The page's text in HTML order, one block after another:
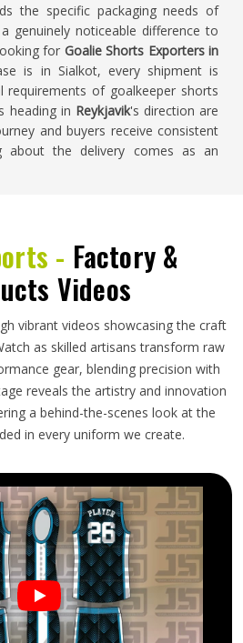
the specific packaging needs of
genuinely noticeable difference to
for Goalie Shorts Exporters in
is in Sialkot, every shipment is
requirements of goalkeeper shorts
heading in Reykjavik's direction are
and buyers receive consistent
about the delivery comes as an
- Factory &
Videos
vibrant videos showcasing the craft
as skilled artisans transform raw
gear, blending precision with
reveals the artistry and innovation
a behind-the-scenes look at the
in every uniform we create.